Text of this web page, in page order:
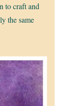
to craft and
the same